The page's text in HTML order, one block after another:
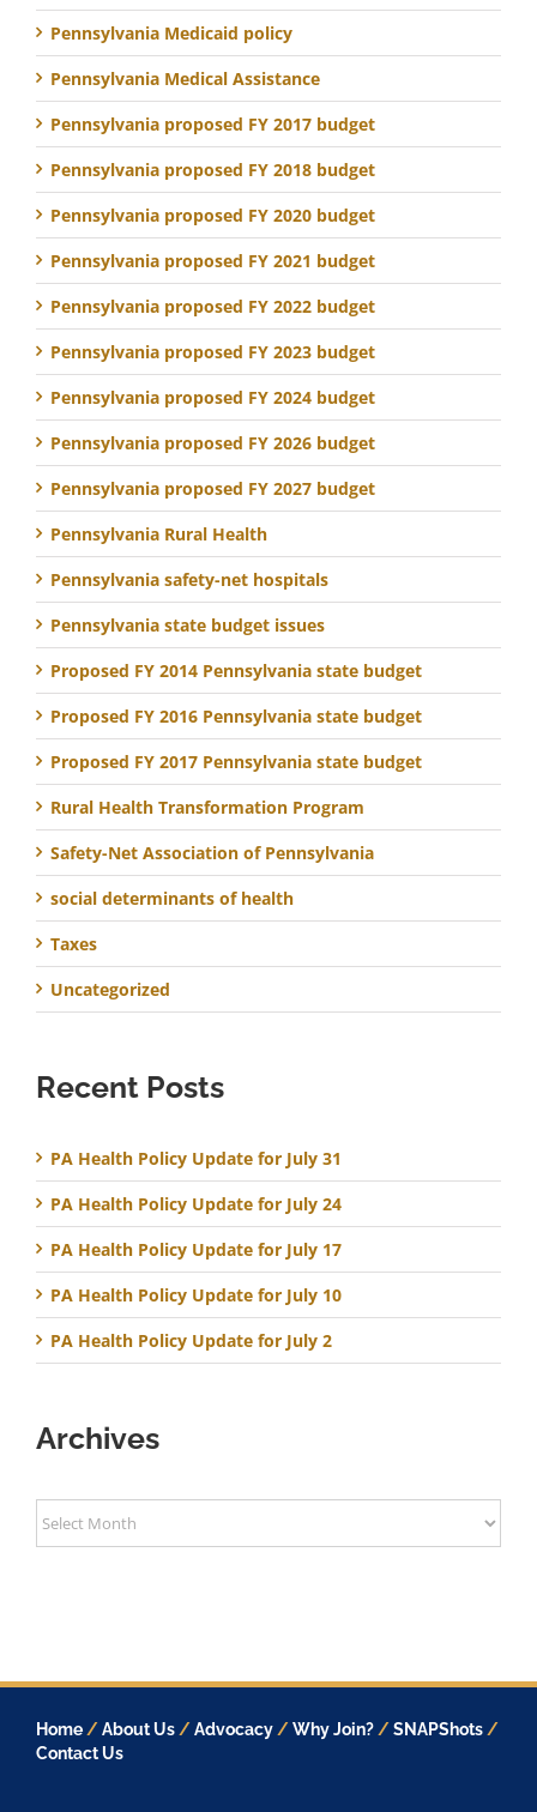
Pennsylvania Medicaid policy
Pennsylvania Medical Assistance
Pennsylvania proposed FY 2017 budget
Pennsylvania proposed FY 2018 budget
Pennsylvania proposed FY 2020 budget
Pennsylvania proposed FY 2021 budget
Pennsylvania proposed FY 2022 budget
Pennsylvania proposed FY 2023 budget
Pennsylvania proposed FY 2024 budget
Pennsylvania proposed FY 2026 budget
Pennsylvania proposed FY 2027 budget
Pennsylvania Rural Health
Pennsylvania safety-net hospitals
Pennsylvania state budget issues
Proposed FY 2014 Pennsylvania state budget
Proposed FY 2016 Pennsylvania state budget
Proposed FY 2017 Pennsylvania state budget
Rural Health Transformation Program
Safety-Net Association of Pennsylvania
social determinants of health
Taxes
Uncategorized
Recent Posts
PA Health Policy Update for July 31
PA Health Policy Update for July 24
PA Health Policy Update for July 17
PA Health Policy Update for July 10
PA Health Policy Update for July 2
Archives
Archives
Home /About Us /Advocacy /Why Join? /SNAPShots /
Contact Us